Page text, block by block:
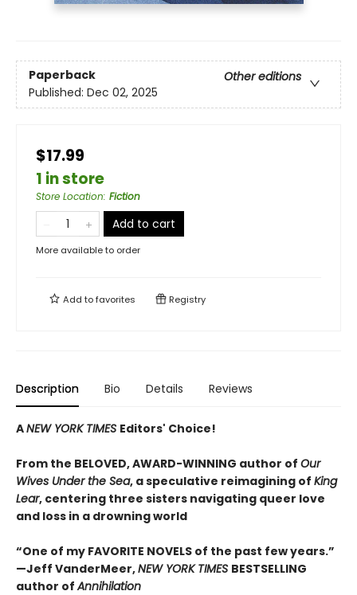
Paperback
Other editions
Published: Dec 02, 2025
$17.99
1 in store
Store Location: Fiction
Add to cart
More available to order
Add tofavorites Registry
Description Bio Details Reviews
ANEW YORK TIMES Editors' Choice!
From the BELOVED, AWARD-WINNING author of Our
Wives Under the Sea, aspeculative reimagining of King
Lear, centering three sisters navigating queer love
and loss in a drowning world
“One of my FAVORITE NOVELS of the past few years.”
—Jeff VanderMeer,NEW YORK TIMES BESTSELLING
author ofAnnihilation